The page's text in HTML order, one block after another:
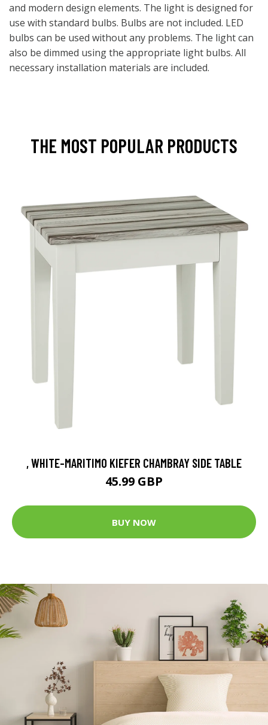
and modern design elements. The light is designed for
use with standard bulbs. Bulbs are not included. LED
bulbs can be used without any problems. The light can
also be dimmed using the appropriate light bulbs. All
necessary installation materials are included.
THE MOST POPULAR PRODUCTS
, WHITE-MARITIMO KIEFER CHAMBRAY SIDE TABLE
45.99 GBP
BUY NOW